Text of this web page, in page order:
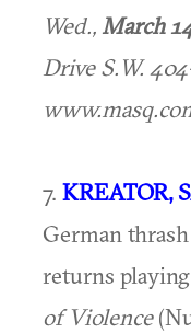
Wed., March
Drive S.W.
7. KREATOR,
German
returns playing
of Violence